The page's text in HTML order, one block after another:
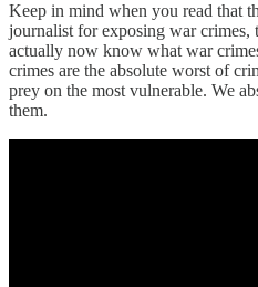
Keep in mind when you read that
journalist for exposing war crimes,
actually now know what war
crimes are the absolute worst of
prey on the most vulnerable. We
them.